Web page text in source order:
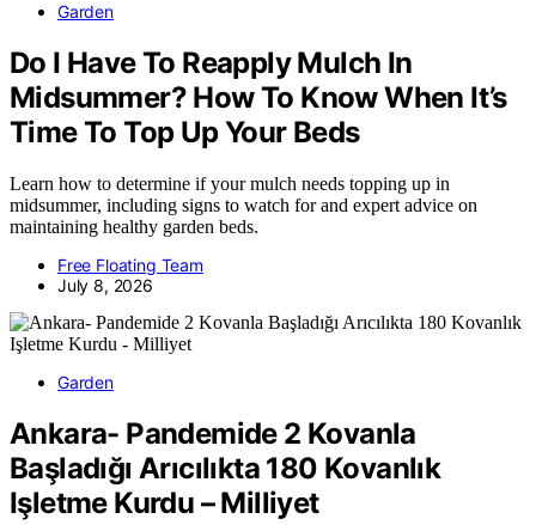
Garden
Do I Have To Reapply Mulch In
Midsummer? How To Know When It’s
Time To Top Up Your Beds
Learn how to determine if your mulch needs topping up in
midsummer, including signs to watch for and expert advice on
maintaining healthy garden beds.
Free Floating Team
July 8, 2026
Garden
Ankara- Pandemide 2 Kovanla
Başladığı Arıcılıkta 180 Kovanlık
Işletme Kurdu – Milliyet